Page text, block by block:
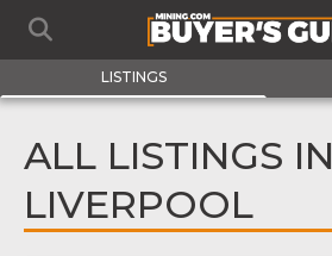
LISTINGS
ALL LISTINGS IN
LIVERPOOL